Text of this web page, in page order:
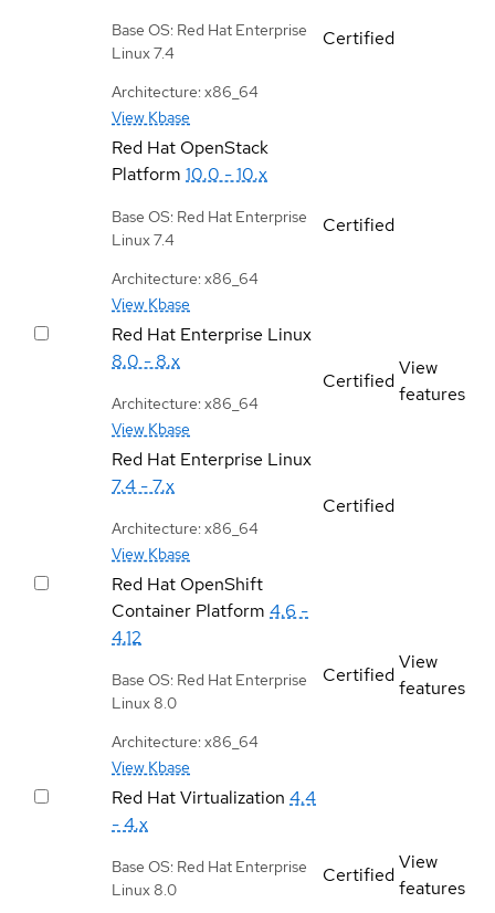
Base OS: Red Hat Enterprise
Linux 7.4
Architecture: x86_64
View Kbase
Certified
Red Hat OpenStack
Platform 10.0 - 10.x
Base OS: Red Hat Enterprise
Linux 7.4
Architecture: x86_64
View Kbase
Certified
Red Hat Enterprise Linux
8.0 - 8.x
Architecture: x86_64
View Kbase
Certified
View
features
Red Hat Enterprise Linux
7.4 - 7.x
Architecture: x86_64
View Kbase
Certified
Red Hat OpenShift
Container Platform 4.6 -
4.12
Base OS: Red Hat Enterprise
Linux 8.0
Architecture: x86_64
View Kbase
Certified
View
features
Red Hat Virtualization 4.4
- 4.x
Base OS: Red Hat Enterprise
Linux 8.0
Certified
View
features